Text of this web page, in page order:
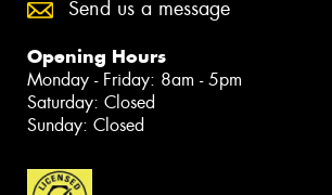
Send us a message
Opening Hours
Monday - Friday: 8am - 5pm
Saturday: Closed
Sunday: Closed